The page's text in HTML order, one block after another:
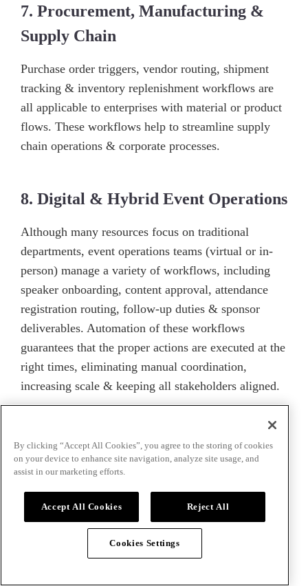
7. Procurement, Manufacturing &
Supply Chain
Purchase order triggers, vendor routing, shipment
tracking & inventory replenishment workflows are
all applicable to enterprises with material or product
flows. These workflows help to streamline supply
chain operations & corporate processes.
8. Digital & Hybrid Event Operations
Although many resources focus on traditional
departments, event operations teams (virtual or in-
person) manage a variety of workflows, including
speaker onboarding, content approval, attendance
registration routing, follow-up duties & sponsor
deliverables. Automation of these workflows
guarantees that the proper actions are executed at the
right times, eliminating manual coordination,
increasing scale & keeping all stakeholders aligned.
How to Implement
Workflow Automation
Successfully
Putting workflow automation into action entails
By clicking “Accept All Cookies”, you agree to the storing of cookies
on your device to enhance site navigation, analyze site usage, and
assist in our marketing efforts.
Accept All Cookies Reject All
Cookies Settings